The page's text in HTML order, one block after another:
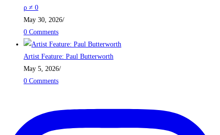
ρ ≠ 0
May 30, 2026/
0 Comments
Artist Feature: Paul Butterworth
May 5, 2026/
0 Comments